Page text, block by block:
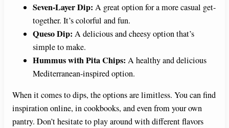
Seven-Layer Dip: A great option for a more casual get-
together. It’s colorful and fun.
Queso Dip: A delicious and cheesy option that’s
simple to make.
Hummus with Pita Chips: A healthy and delicious
Mediterranean-inspired option.
When it comes to dips, the options are limitless. You can find
inspiration online, in cookbooks, and even from your own
pantry. Don’t hesitate to play around with different flavors